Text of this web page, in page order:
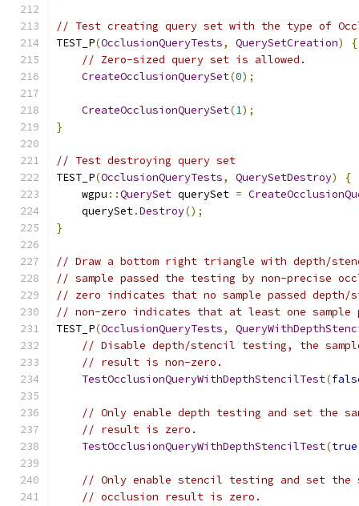
// Test creating query set with the type of
TEST_P(OcclusionQueryTests, QuerySetCreation)
{
// Zero-sized query set is allowed.
CreateOcclusionQuerySet(0);
CreateOcclusionQuerySet(1);
}
// Test destroying query set
TEST_P(OcclusionQueryTests, QuerySetDestroy)
{
    wgpu
::QuerySet querySet =
    querySet
.Destroy();
}
// Draw a bottom right triangle with depth/
// sample passed the testing by non-precise
// zero indicates that no sample passed
// non-zero indicates that at least one
TEST_P(OcclusionQueryTests,
// Disable depth/stencil testing, the
// result is non-zero.
TestOcclusionQueryWithDepthStencilTest(
// Only enable depth testing and set the
// result is zero.
TestOcclusionQueryWithDepthStencilTest(true
// Only enable stencil testing and set the
// occlusion result is zero.